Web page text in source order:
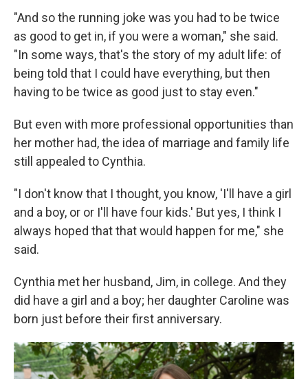
"And so the running joke was you had to be twice
as good to get in, if you were a woman," she said.
"In some ways, that's the story of my adult life: of
being told that I could have everything, but then
having to be twice as good just to stay even."
But even with more professional opportunities than
her mother had, the idea of marriage and family life
still appealed to Cynthia.
"I don't know that I thought, you know, 'I'll have a girl
and a boy, or or I'll have four kids.' But yes, I think I
always hoped that that would happen for me," she
said.
Cynthia met her husband, Jim, in college. And they
did have a girl and a boy; her daughter Caroline was
born just before their first anniversary.